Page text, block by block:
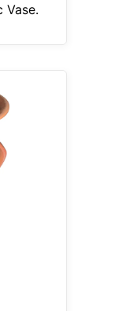
Vase.